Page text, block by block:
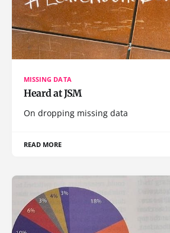
MISSING DATA
Heard at JSM
On dropping missing data
READ MORE